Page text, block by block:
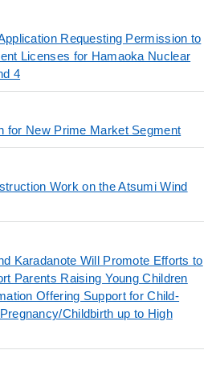
Requesting Permission to
Licenses for Hamaoka Nuclear
4
for New Prime Market Segment
Work on the Atsumi Wind
Karadanote Will Promote Efforts to
Parents Raising Young Children
Offering Support for Child-
Childbirth up to High